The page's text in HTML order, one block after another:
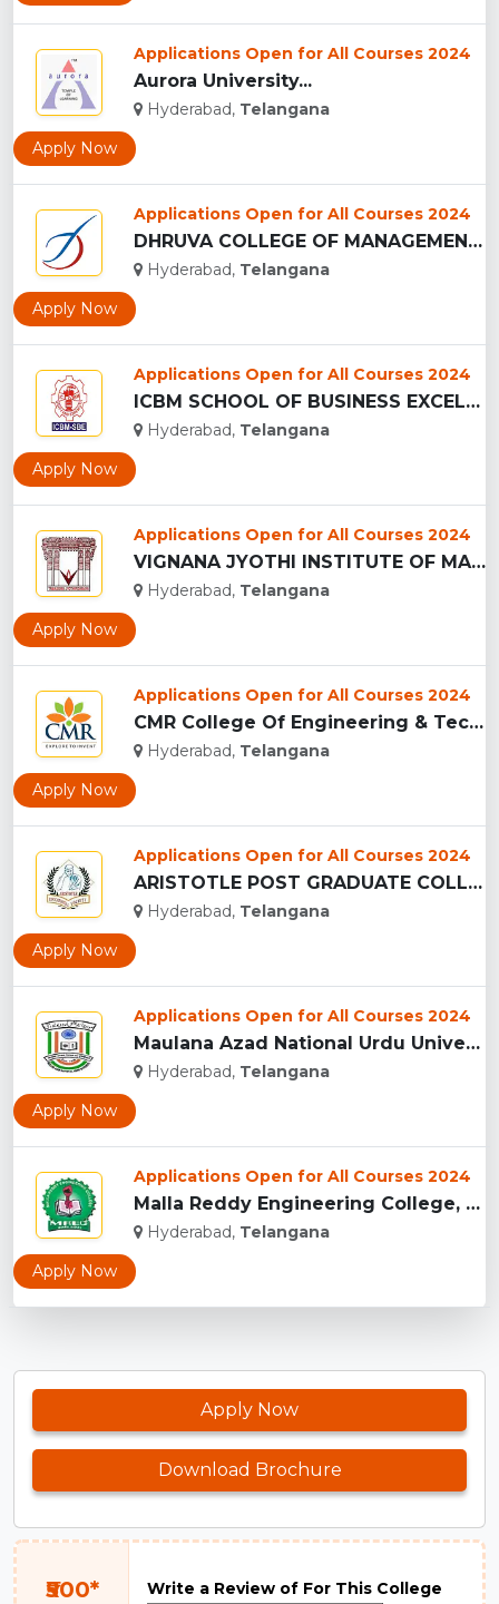
Applications Open for All Courses 2024
Aurora University...
Hyderabad, Telangana
Apply Now
Applications Open for All Courses 2024
DHRUVA COLLEGE OF MANAGEMENT - (DCM), HYDERABAD...
Hyderabad, Telangana
Apply Now
Applications Open for All Courses 2024
ICBM SCHOOL OF BUSINESS EXCELLENCE - (ICBM-SBE), HYDERABAD...
Hyderabad, Telangana
Apply Now
Applications Open for All Courses 2024
VIGNANA JYOTHI INSTITUTE OF MANAGEMENT - (VJIM), HYDERABAD...
Hyderabad, Telangana
Apply Now
Applications Open for All Courses 2024
CMR College Of Engineering & Technology - (CMRCET), Hyderaba...
Hyderabad, Telangana
Apply Now
Applications Open for All Courses 2024
ARISTOTLE POST GRADUATE COLLEGE, HYDERABAD...
Hyderabad, Telangana
Apply Now
Applications Open for All Courses 2024
Maulana Azad National Urdu University, Hyderabad...
Hyderabad, Telangana
Apply Now
Applications Open for All Courses 2024
Malla Reddy Engineering College, Telangana...
Hyderabad, Telangana
Apply Now
Apply Now
Download Brochure
₹500*
Write a Review of For This College